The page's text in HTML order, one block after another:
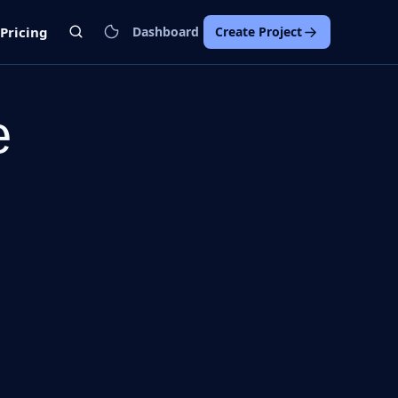
Pricing Dashboard Create Project